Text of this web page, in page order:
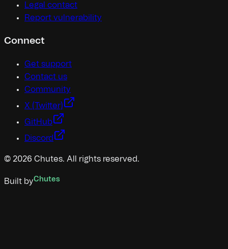
Legal contact
Report vulnerability
Connect
Get support
Contact us
Community
X (Twitter)
GitHub
Discord
© 2026 Chutes. All rights reserved.
Built byChutes